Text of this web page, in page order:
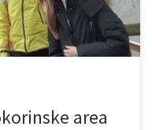
area